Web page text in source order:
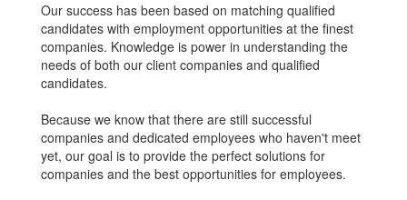
Our success has been based on matching qualified
candidates with employment opportunities at the finest
companies. Knowledge is power in understanding the
needs of both our client companies and qualified
candidates.
Because we know that there are still successful
companies and dedicated employees who haven't meet
yet, our goal is to provide the perfect solutions for
companies and the best opportunities for employees.